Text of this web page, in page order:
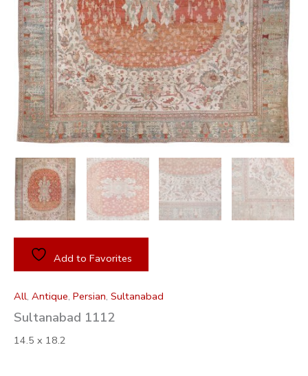
Add to Favorites
All, Antique, Persian, Sultanabad
Sultanabad 1112
14.5 x 18.2